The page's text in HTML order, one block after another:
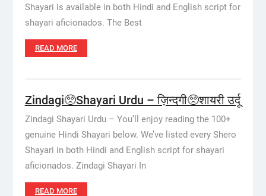
Shayari is available in both Hindi and English script for
shayari aficionados. The Best
READ MORE
Zindagi🥺Shayari Urdu – ज़िन्दगी🥺शायरी उर्दू
Zindagi Shayari Urdu – You’ll enjoy reading the 100+
genuine Hindi Shayari below. We’ve listed every Shero
Shayari in both Hindi and English script for shayari
aficionados. Zindagi Shayari In
READ MORE